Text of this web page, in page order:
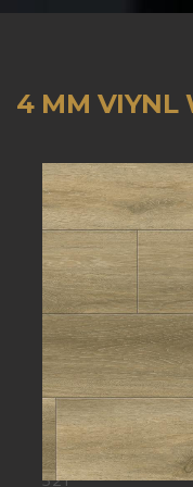
4 MM VIYNL
321